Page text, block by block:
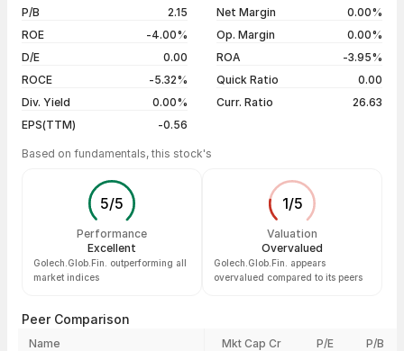
29 Jul 26 ₹28.90 / ₹30.97 +4.98%
Show more
P/B
2.15
ROE
-4.00%
D/E
0.00
ROCE
-5.32%
Div. Yield
0.00%
EPS(TTM)
-0.56
Net Margin
0.00%
Op. Margin
0.00%
ROA
-3.95%
Quick Ratio
0.00
Curr. Ratio
26.63
Based on fundamentals, this stock's
5/5
Performance
Excellent
Golech.Glob.Fin. outperforming all
market indices
1/5
Valuation
Overvalued
Golech.Glob.Fin. appears
overvalued compared to its peers
Peer Comparison
Name Mkt Cap Cr P/E P/B